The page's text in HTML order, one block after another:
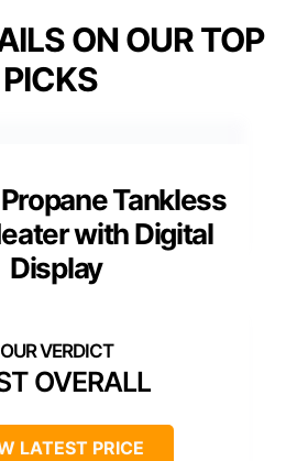
ON OUR TOP
PICKS
Tankless
with Digital
Display
OVERALL
LATEST PRICE